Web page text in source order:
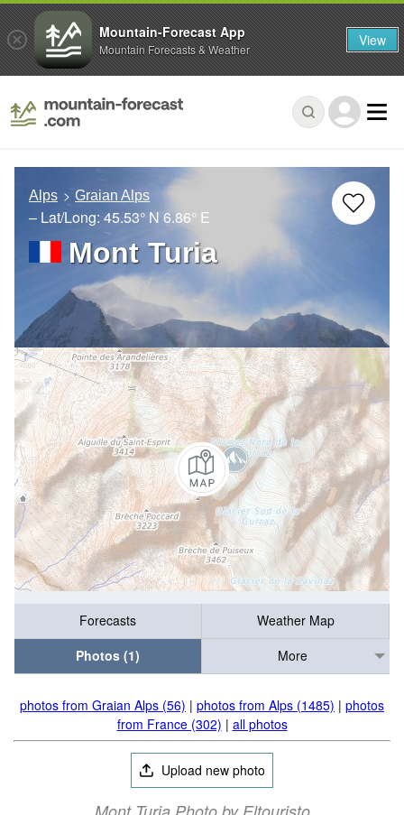
Alps Graian Alps
– Lat/Long: 45.53° N 6.86° E
Mont Turia
Forecasts
Weather Map
Photos (1)
More
photos from Graian Alps (56) | photos from Alps (1485) | photos
from France (302) | all photos
Upload new photo
Mountain-Forecast App
Mountain Forecasts & Weather View